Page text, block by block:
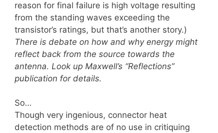
reason for final failure is high voltage resulting
from the standing waves exceeding the
transistor’s ratings, but that’s another story.)
There is debate on how and why energy might
reflect back from the source towards the
antenna. Look up Maxwell’s “Reflections”
publication for details.
So…
Though very ingenious, connector heat
detection methods are of no use in critiquing